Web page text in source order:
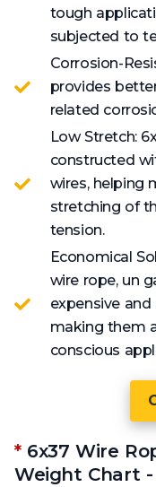
tough
subjected to
Corrosion-
provides
related
Low Stretch:
constructed
wires, helping
stretching of
tension.
Economical
wire rope, un
expensive
making them
conscious
*6x37 Wire
Weight Chart -